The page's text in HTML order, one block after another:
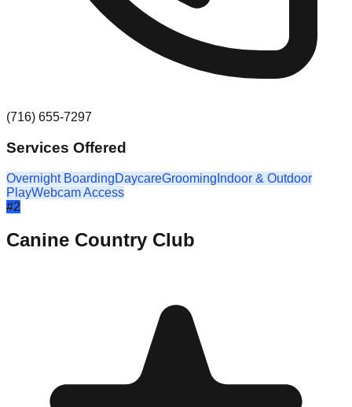
(716) 655-7297
Services Offered
Overnight BoardingDaycareGrooming Indoor & Outdoor
PlayWebcam Access
#2
Canine Country Club